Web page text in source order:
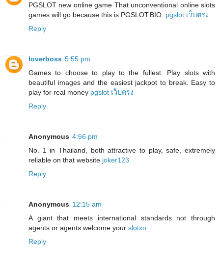
PGSLOT new online game That unconventional online slots
games will go because this is PGSLOT.BIO. pgslot เว็บตรง
Reply
loverboss 5:55 pm
Games to choose to play to the fullest. Play slots with
beautiful images and the easiest jackpot to break. Easy to
play for real money pgslot เว็บตรง
Reply
Anonymous 4:56 pm
No. 1 in Thailand, both attractive to play, safe, extremely
reliable on that website joker123
Reply
Anonymous 12:15 am
A giant that meets international standards not through
agents or agents welcome your slotxo
Reply